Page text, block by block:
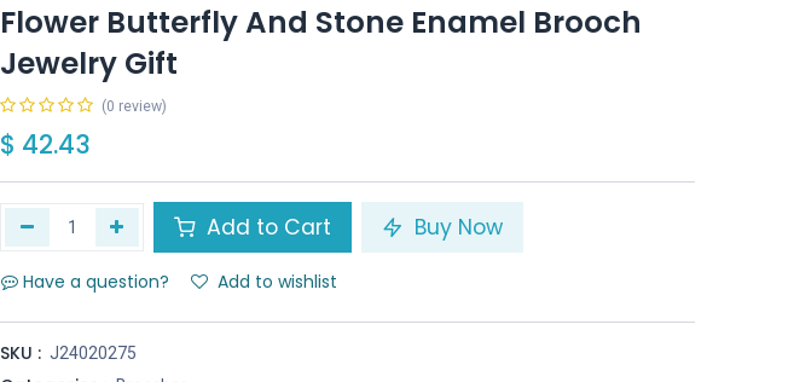
Flower Butterfly And Stone Enamel Brooch
Jewelry Gift
(0 review)
$ 42.43
Add to Cart Buy Now
Have a question? Add to wishlist
SKU : J24020275